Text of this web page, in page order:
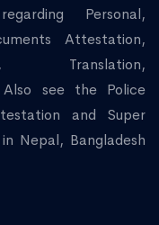
Personal,
Attestation,
Translation,
Also see the Police
and Super
Nepal, Bangladesh